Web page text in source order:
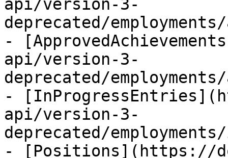
api/version-3-
deprecated/
-
api/version-3-
deprecated/
-
api/version-3-
deprecated/
- [Positions](https://